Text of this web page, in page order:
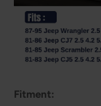
Fitment: